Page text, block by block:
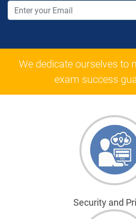
We dedicate ourselves to
exam success
Security and